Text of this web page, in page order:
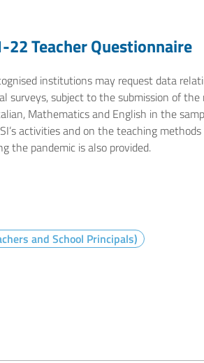
Teacher Questionnaire
institutions may request data
subject to the submission of the
Mathematics and English in the
activities and on the teaching
the pandemic is also provided.
and School Principals)